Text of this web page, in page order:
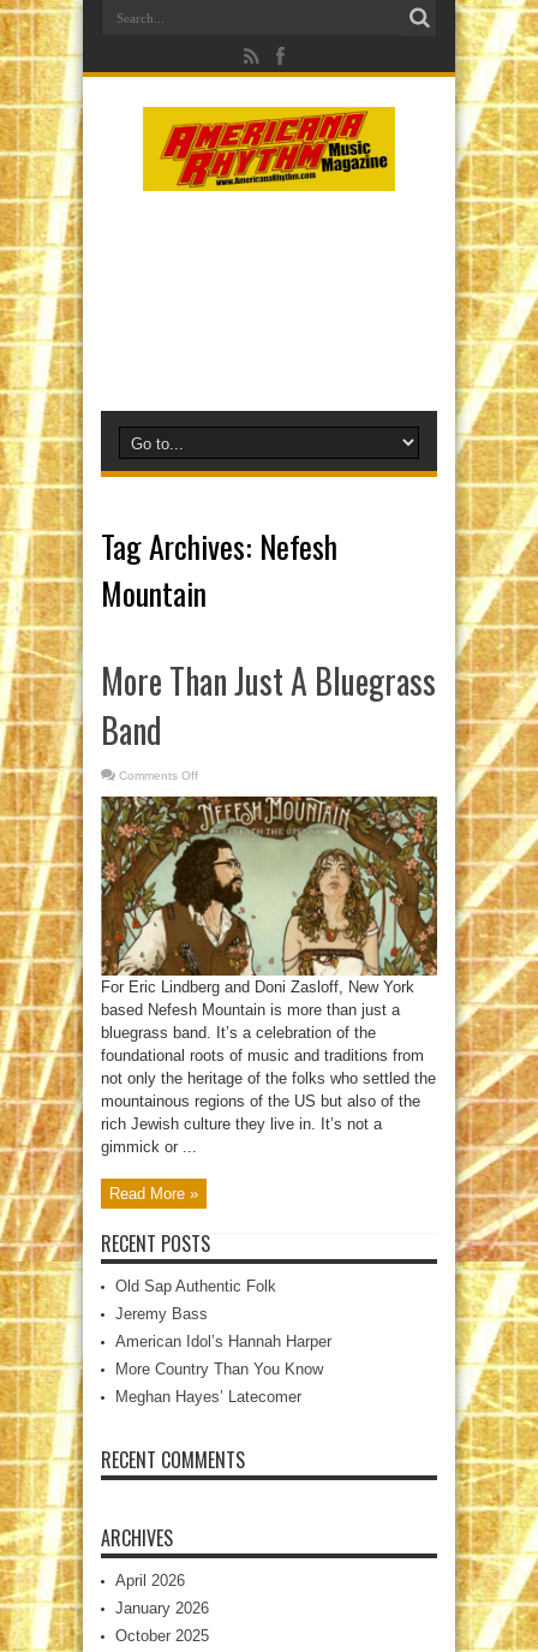
Tag Archives: Nefesh
Mountain
More Than Just A Bluegrass
Band
Comments Off
Than
Just
A
Bluegrass
Band
For Eric Lindberg and Doni Zasloff, New York
based Nefesh Mountain is more than just a
bluegrass band. It’s a celebration of the
foundational roots of music and traditions from
not only the heritage of the folks who settled the
mountainous regions of the US but also of the
rich Jewish culture they live in. It’s not a
gimmick or ...
Read More »
RECENT POSTS
Old Sap Authentic Folk
Jeremy Bass
American Idol’s Hannah Harper
More Country Than You Know
Meghan Hayes’ Latecomer
RECENT COMMENTS
ARCHIVES
April 2026
January 2026
October 2025